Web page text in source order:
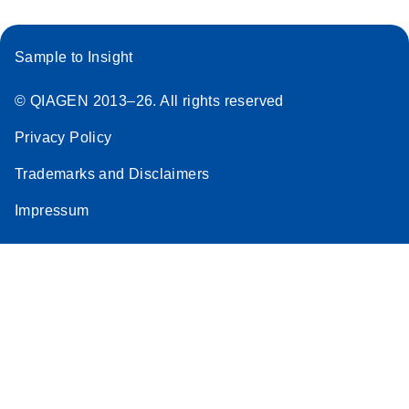
Sample to Insight
© QIAGEN 2013–26. All rights reserved
Privacy Policy
Trademarks and Disclaimers
Impressum